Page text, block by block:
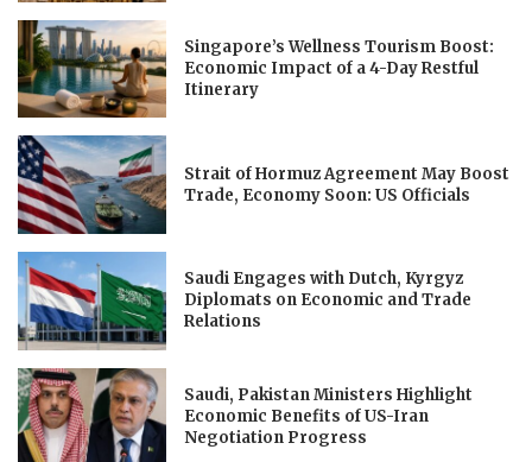
Singapore’s Wellness Tourism Boost:
Economic Impact of a 4-Day Restful
Itinerary
Strait of Hormuz Agreement May Boost
Trade, Economy Soon: US Officials
Saudi Engages with Dutch, Kyrgyz
Diplomats on Economic and Trade
Relations
Saudi, Pakistan Ministers Highlight
Economic Benefits of US-Iran
Negotiation Progress